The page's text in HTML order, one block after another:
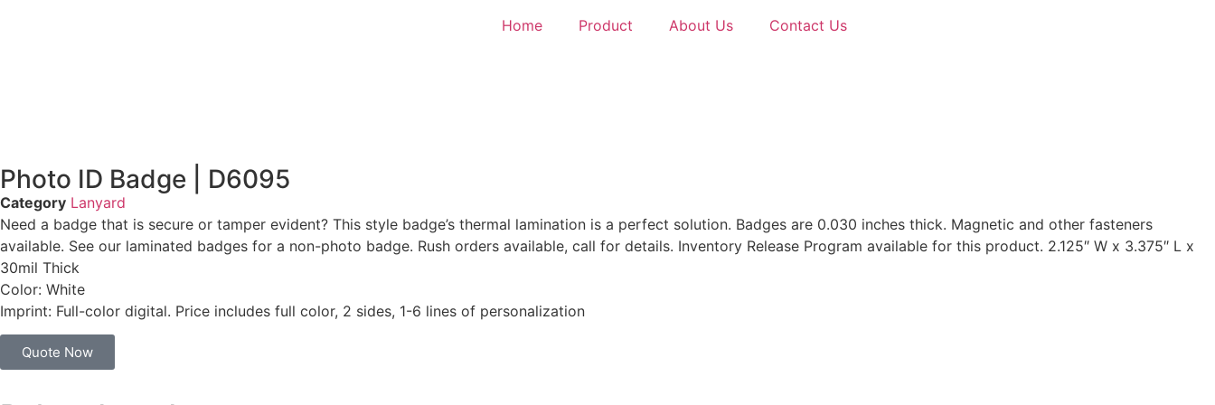
Home Product About Us Contact Us
Photo ID Badge | D6095
Category Lanyard
Need a badge that is secure or tamper evident? This style badge’s thermal lamination is a perfect solution. Badges are 0.030 inches thick. Magnetic and other fasteners
available. See our laminated badges for a non-photo badge. Rush orders available, call for details. Inventory Release Program available for this product. 2.125″ W x 3.375″ L x
30mil Thick
Color: White
Imprint: Full-color digital. Price includes full color, 2 sides, 1-6 lines of personalization
Quote Now